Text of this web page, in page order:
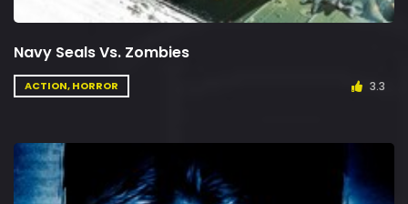
Navy Seals Vs. Zombies
ACTION, HORROR 3.3